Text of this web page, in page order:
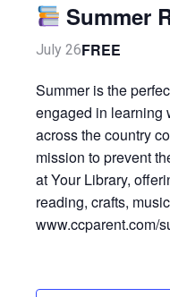
Summer
July 26FREE
Summer is the
engaged in learning
across the country
mission to prevent
at Your Library,
reading, crafts,
www.ccparent.com/